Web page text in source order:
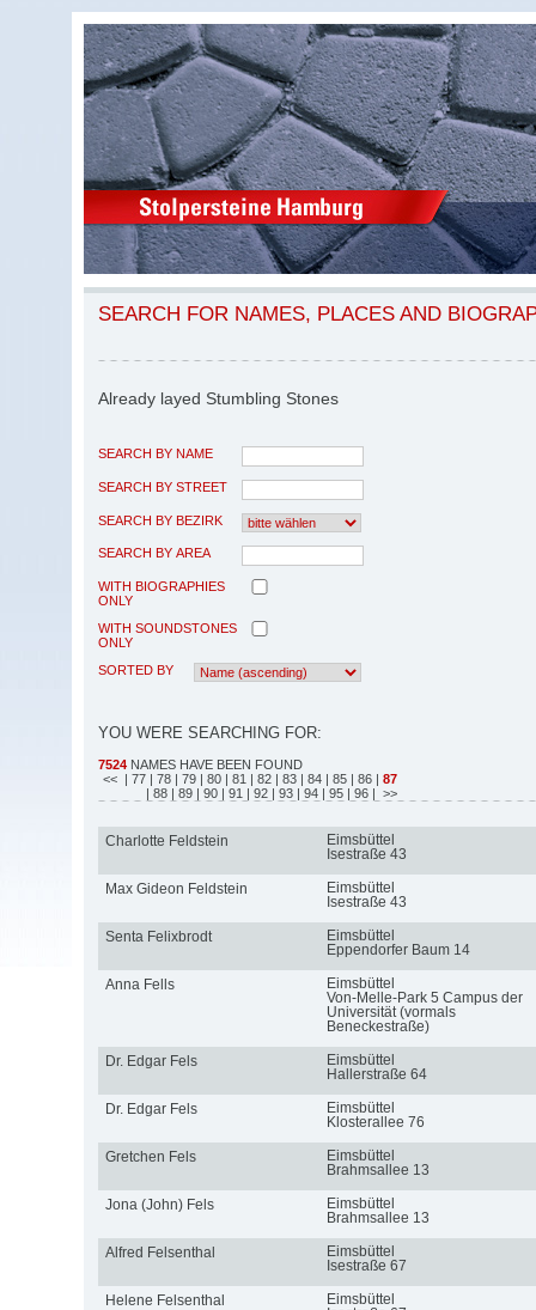
SEARCH FOR NAMES, PLACES AND
Already layed Stumbling Stones
SEARCH BY NAME
SEARCH BY STREET
SEARCH BY BEZIRK
SEARCH BY AREA
WITH BIOGRAPHIES
ONLY
WITH SOUNDSTONES
ONLY
SORTED BY
YOU WERE SEARCHING FOR:
7524 NAMES HAVE BEEN FOUND
<< | 77 | 78 | 79 | 80 | 81 | 82 | 83 | 84 | 85 | 86 | 87
| 88 | 89 | 90 | 91 | 92 | 93 | 94 | 95 | 96 | >>
Charlotte Feldstein
Eimsbüttel
Isestraße 43
Max Gideon Feldstein
Eimsbüttel
Isestraße 43
Senta Felixbrodt
Eimsbüttel
Eppendorfer Baum 14
Anna Fells
Eimsbüttel
Von-Melle-Park 5 Campus der
Universität (vormals
Beneckestraße)
Dr. Edgar Fels
Eimsbüttel
Hallerstraße 64
Dr. Edgar Fels
Eimsbüttel
Klosterallee 76
Gretchen Fels
Eimsbüttel
Brahmsallee 13
Jona (John) Fels
Eimsbüttel
Brahmsallee 13
Alfred Felsenthal
Eimsbüttel
Isestraße 67
Helene Felsenthal
Eimsbüttel